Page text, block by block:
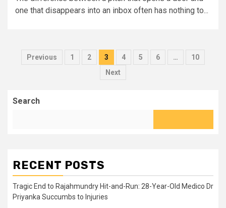
one that disappears into an inbox often has nothing to...
Posts
Previous 1 2 3 4 5 6 …
10
Next
Search
RECENT POSTS
Tragic End to Rajahmundry Hit-and-Run: 28-Year-Old Medico Dr
Priyanka Succumbs to Injuries